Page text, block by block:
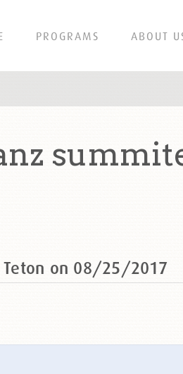
PROGRAMS ABOUT
Teton on 08/25/2017